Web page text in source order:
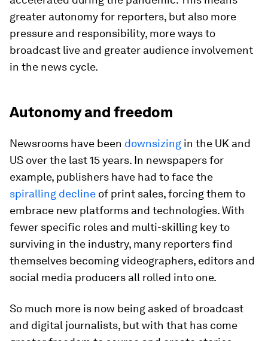
greater autonomy for reporters, but also more
pressure and responsibility, more ways to
broadcast live and greater audience involvement
in the news cycle.
Autonomy and freedom
Newsrooms have been downsizing in the UK and
US over the last 15 years. In newspapers for
example, publishers have had to face the
spiralling decline of print sales, forcing them to
embrace new platforms and technologies. With
fewer specific roles and multi-skilling key to
surviving in the industry, many reporters find
themselves becoming videographers, editors and
social media producers all rolled into one.
So much more is now being asked of broadcast
and digital journalists, but with that has come